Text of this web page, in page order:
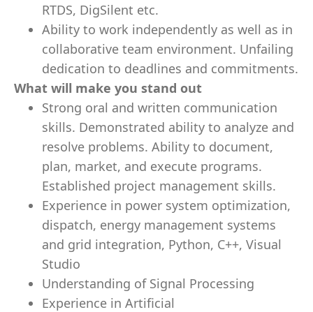
RTDS, DigSilent etc.
Ability to work independently as well as in
collaborative team environment. Unfailing
dedication to deadlines and commitments.
What will make you stand out
Strong oral and written communication
skills. Demonstrated ability to analyze and
resolve problems. Ability to document,
plan, market, and execute programs.
Established project management skills.
Experience in power system optimization,
dispatch, energy management systems
and grid integration, Python, C++, Visual
Studio
Understanding of Signal Processing
Experience in Artificial